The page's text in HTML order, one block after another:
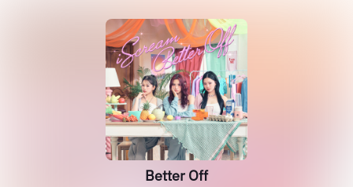
Better Off